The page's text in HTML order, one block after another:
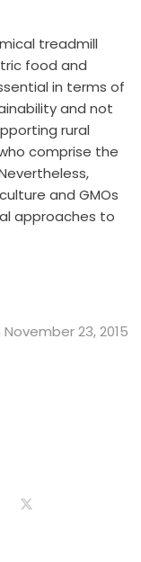
treadmill
food and
in terms of
and not
rural
comprise the
and GMOs
approaches to
23, 2015